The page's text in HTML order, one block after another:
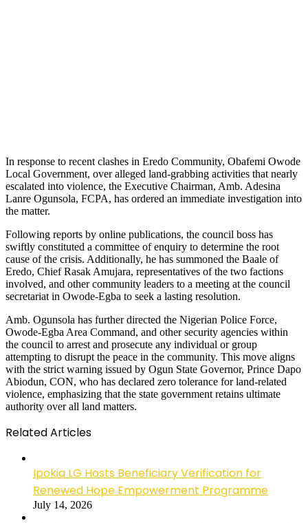
In response to recent clashes in Eredo Community, Obafemi Owode
Local Government, over alleged land-grabbing activities that nearly
escalated into violence, the Executive Chairman, Amb. Adesina
Lanre Ogunsola, FCPA, has ordered an immediate investigation into
the matter.
Following reports by online publications, the council boss has
swiftly constituted a committee of enquiry to determine the root
cause of the crisis. Additionally, he has summoned the Baale of
Eredo, Chief Rasak Amujara, representatives of the two factions
involved, and other community leaders to a meeting at the council
secretariat in Owode-Egba to seek a lasting resolution.
Amb. Ogunsola has further directed the Nigerian Police Force,
Owode-Egba Area Command, and other security agencies within
the council to arrest and prosecute any individual or group
attempting to disrupt the peace in the community. This move aligns
with the strict warning issued by Ogun State Governor, Prince Dapo
Abiodun, CON, who has declared zero tolerance for land-related
violence, emphasizing that the state government retains ultimate
authority over all land matters.
Related Articles
Ipokia LG Hosts Beneficiary Verification for
Renewed Hope Empowerment Programme
July 14, 2026